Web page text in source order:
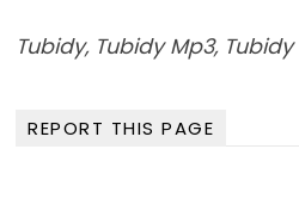
Tubidy, Tubidy Mp3,
REPORT THIS PAGE